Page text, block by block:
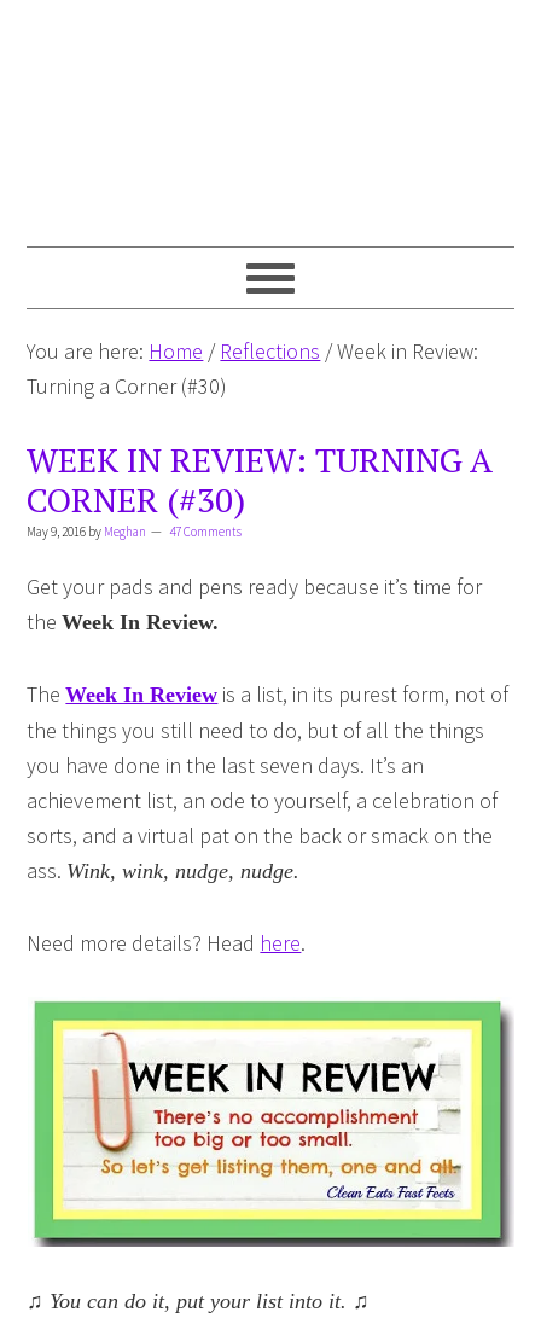
You are here: Home / Reflections /Week in Review:
Turning a Corner (#30)
WEEK IN REVIEW: TURNING A
CORNER (#30)
May 9, 2016 by Meghan 47 Comments
Get your pads and pens ready because it’s time for
theWeek In Review.
TheWeek In Review is a list, in its purest form, not of
the things you still need to do, but of all the things
you have done in the last seven days. It’s an
achievement list, an ode to yourself, a celebration of
sorts, and a virtual pat on the back or smack on the
ass. Wink, wink, nudge, nudge.
Need more details? Head here.
♫ You can do it, put your list into it. ♫